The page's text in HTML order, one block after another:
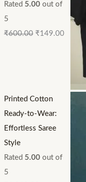
Rated 5.00out of
5
₹600.00 ₹149.00
Printed Cotton
Ready-to-Wear:
Effortless Saree
Style
Rated 5.00out of
5